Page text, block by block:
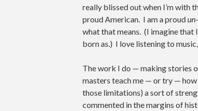
really blissed out when I’m with
proud American. I am a proudun-
what that means. (I imagine that
born as.) I love listening to
The work I do — making stories
masters teach me — or try —
those limitations) a sort of
commented in the margins of